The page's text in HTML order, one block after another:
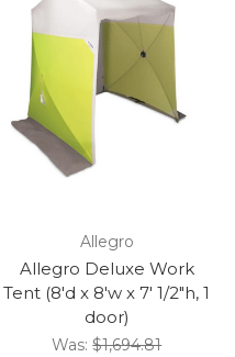
Allegro
Allegro Deluxe Work
Tent (8'd x 8'w x 7' 1/2"h, 1
door)
Was:$1,694.81